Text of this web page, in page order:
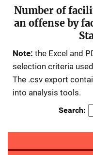
Number of
an offense by
Note: the Excel and
selection criteria
The .csv export
into analysis tools.
Search: